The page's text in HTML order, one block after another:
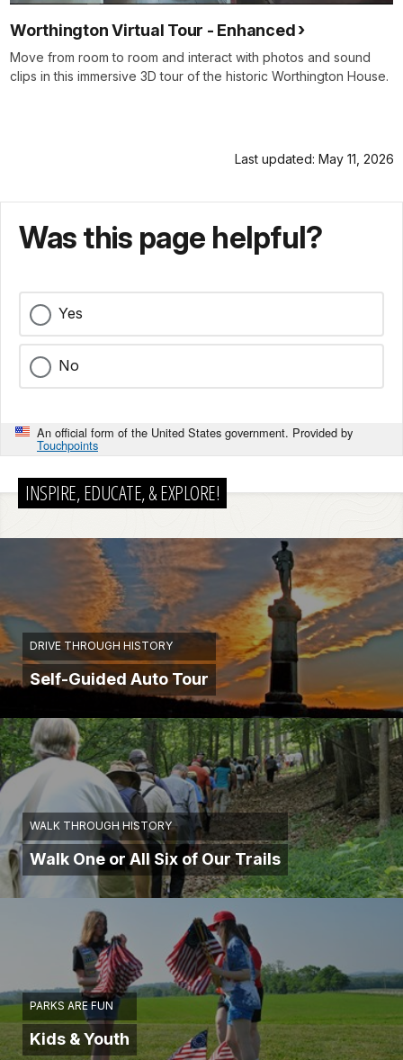
Worthington Virtual Tour - Enhanced
Move from room to room and interact with photos and sound
clips in this immersive 3D tour of the historic Worthington House.
Last updated: May 11, 2026
Was this page helpful?
Yes
No
An official form of the United States government. Provided by
Touchpoints
INSPIRE, EDUCATE, & EXPLORE!
DRIVE THROUGH HISTORY
Self-Guided Auto Tour
WALK THROUGH HISTORY
Walk One or All Six of Our Trails
PARKS ARE FUN
Kids & Youth